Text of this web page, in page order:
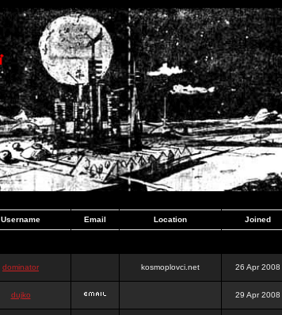
Username Email Location Joined
dominator kosmoplovci.net 26 Apr 2008
dujko 29 Apr 2008